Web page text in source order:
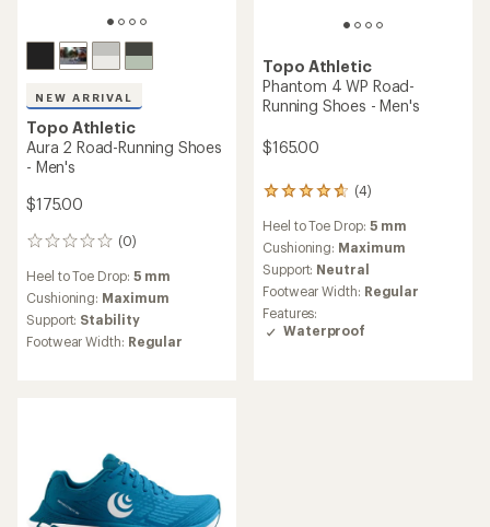
NEW ARRIVAL
Topo Athletic
Aura 2 Road-Running Shoes
- Men's
$175.00
(0)
0
Heel to Toe Drop: 5 mm
Cushioning: Maximum
Support: Stability
Footwear Width: Regular
Topo Athletic
Phantom 4 WP Road-
Running Shoes - Men's
$165.00
(4)
4
reviews
with
an
average
rating
of
4.8
out
Heel to Toe Drop: 5 mm
Cushioning: Maximum
Support: Neutral
Footwear Width: Regular
Features:
Waterproof